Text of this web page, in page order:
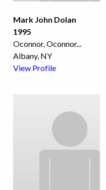
Mark John Dolan
1995
Oconnor, Oconnor...
Albany, NY
View Profile